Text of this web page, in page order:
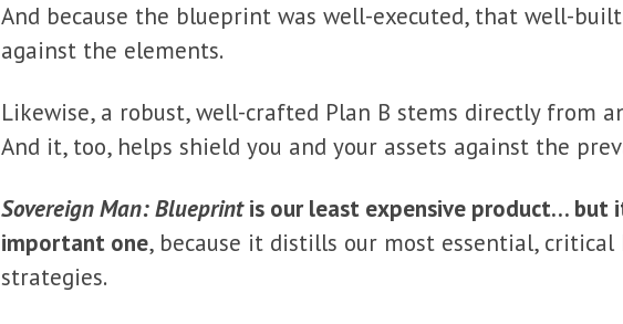
And because the blueprint was well-executed, that well-
against the elements.
Likewise, a robust, well-crafted Plan B stems directly from
And it, too, helps shield you and your assets against the
Sovereign Man: Blueprintis our least expensive product… but
important one, because it distills our most essential, critical
strategies.